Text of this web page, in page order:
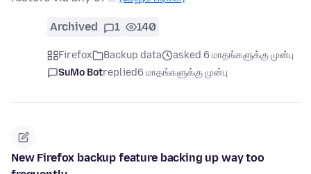
Archived 1 140
Firefox Backup data
asked 6 மாதங்களுக்கு முன்பு
SuMo Botreplied6 மாதங்களுக்கு முன்பு
New Firefox backup feature backing up way too